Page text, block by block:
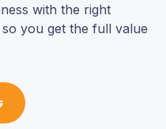
with the right
you get the full value